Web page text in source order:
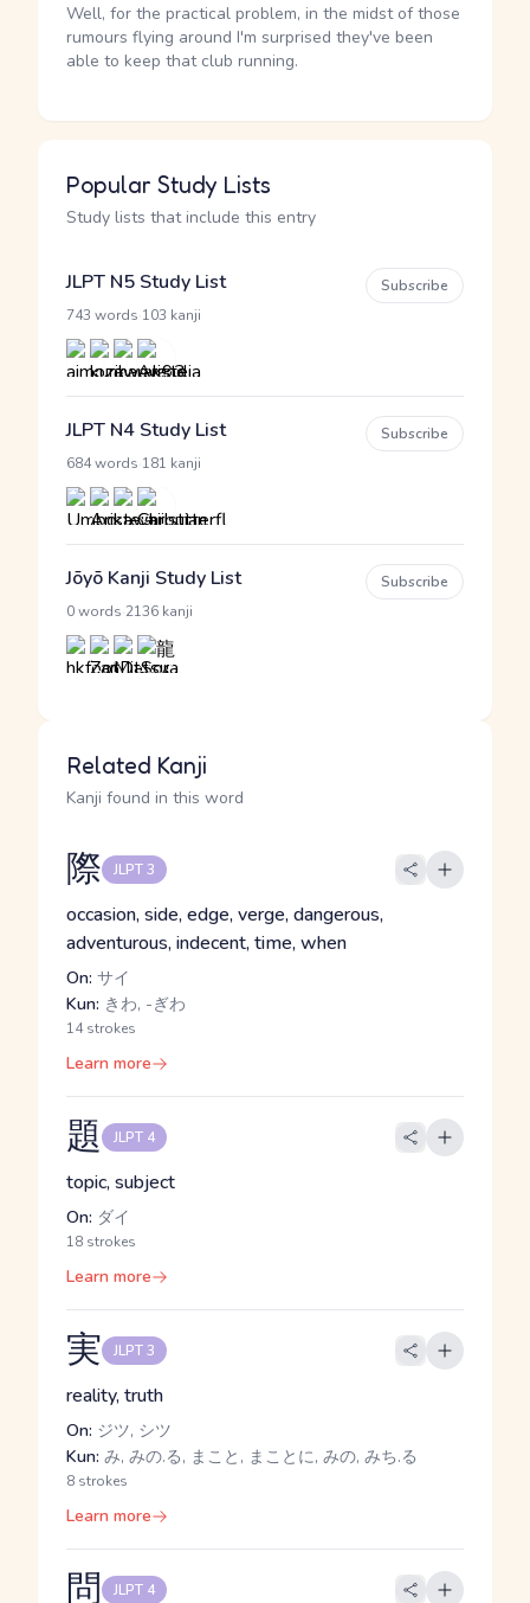
Well, for the practical problem, in the midst of those
rumours flying around I'm surprised they've been
able to keep that club running.
Popular Study Lists
Study lists that include this entry
JLPT N5 Study List
743 words 103 kanji
Subscribe
JLPT N4 Study List
684 words 181 kanji
Subscribe
Jōyō Kanji Study List
0 words 2136 kanji
Subscribe
Related Kanji
Kanji found in this word
際 JLPT 3
occasion, side, edge, verge, dangerous,
adventurous, indecent, time, when
On: サイ
Kun: きわ, -ぎわ
14 strokes
Learn more
題 JLPT 4
topic, subject
On: ダイ
18 strokes
Learn more
実 JLPT 3
reality, truth
On: ジツ, シツ
Kun: み, みの.る, まこと, まことに, みの, みち.る
8 strokes
Learn more
問 JLPT 4